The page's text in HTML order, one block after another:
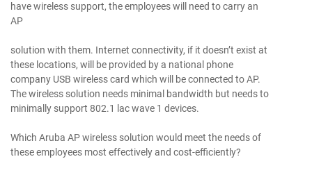
have wireless support, the employees will need to carry an
AP
solution with them. Internet connectivity, if it doesn’t exist at
these locations, will be provided by a national phone
company USB wireless card which will be connected to AP.
The wireless solution needs minimal bandwidth but needs to
minimally support 802.1 lac wave 1 devices.
Which Aruba AP wireless solution would meet the needs of
these employees most effectively and cost-efficiently?